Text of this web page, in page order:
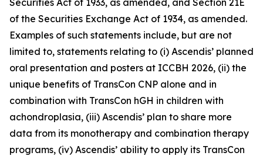
Securities Act of 1933, as amended, and Section 21E
of the Securities Exchange Act of 1934, as amended.
Examples of such statements include, but are not
limited to, statements relating to (i) Ascendis’ planned
oral presentation and posters at ICCBH 2026, (ii) the
unique benefits of TransCon CNP alone and in
combination with TransCon hGH in children with
achondroplasia, (iii) Ascendis’ plan to share more
data from its monotherapy and combination therapy
programs, (iv) Ascendis’ ability to apply its TransCon